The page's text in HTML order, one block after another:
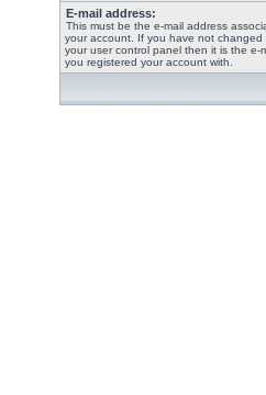
E-mail address:
This must be the e-mail address
your account. If you have not changed
your user control panel then it is the e-
you registered your account with.